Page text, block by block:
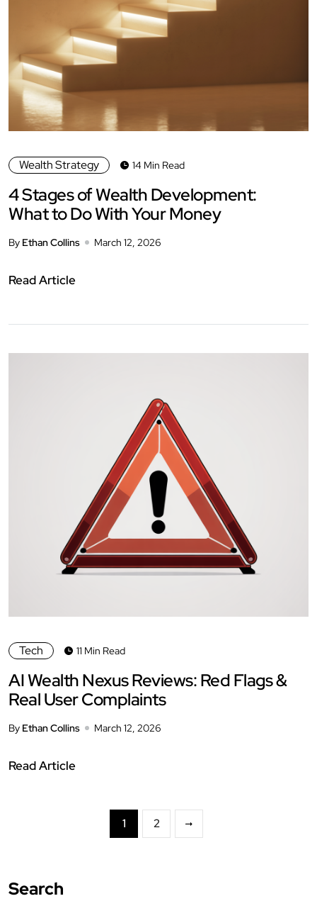
Wealth Strategy 14 Min Read
4 Stages of Wealth Development:
What to Do With Your Money
By Ethan Collins March 12, 2026
Read Article
Tech 11 Min Read
AI Wealth Nexus Reviews: Red Flags &
Real User Complaints
By Ethan Collins March 12, 2026
Read Article
1 2
Search